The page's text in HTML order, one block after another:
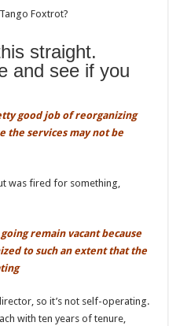
Foxtrot?
straight.
and see if you
good job of reorganizing
the services may not be
was fired for something,
remain vacant because
to such an extent that the
so it’s not self-operating.
with ten years of tenure,